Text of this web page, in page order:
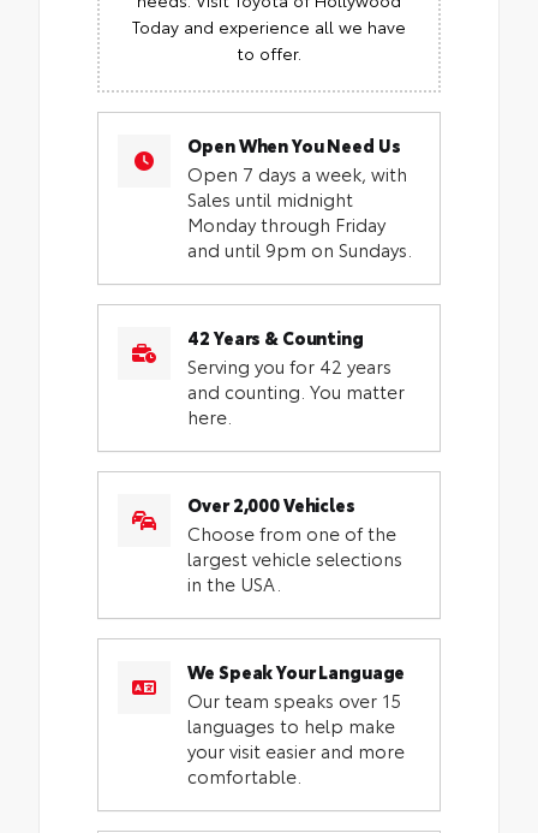
Today and experience all we have
to offer.
Open When You Need Us
Open 7 days a week, with
Sales until midnight
Monday through Friday
and until 9pm on Sundays.
42 Years & Counting
Serving you for 42 years
and counting. You matter
here.
Over 2,000 Vehicles
Choose from one of the
largest vehicle selections
in the USA.
We Speak Your Language
Our team speaks over 15
languages to help make
your visit easier and more
comfortable.